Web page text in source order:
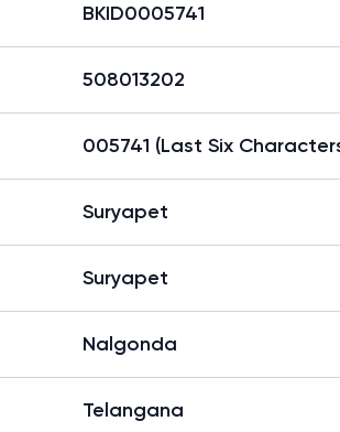
BKID0005741
508013202
005741 (Last Six
Suryapet
Suryapet
Nalgonda
Telangana